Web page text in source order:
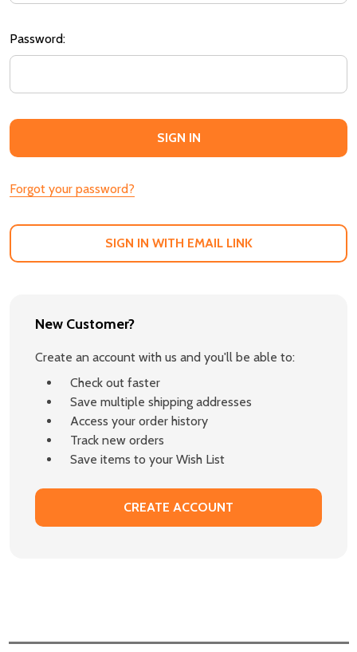
Password:
Forgot your password?
SIGN IN WITH EMAIL LINK
New Customer?
Create an account with us and you'll be able to:
Check out faster
Save multiple shipping addresses
Access your order history
Track new orders
Save items to your Wish List
CREATE ACCOUNT